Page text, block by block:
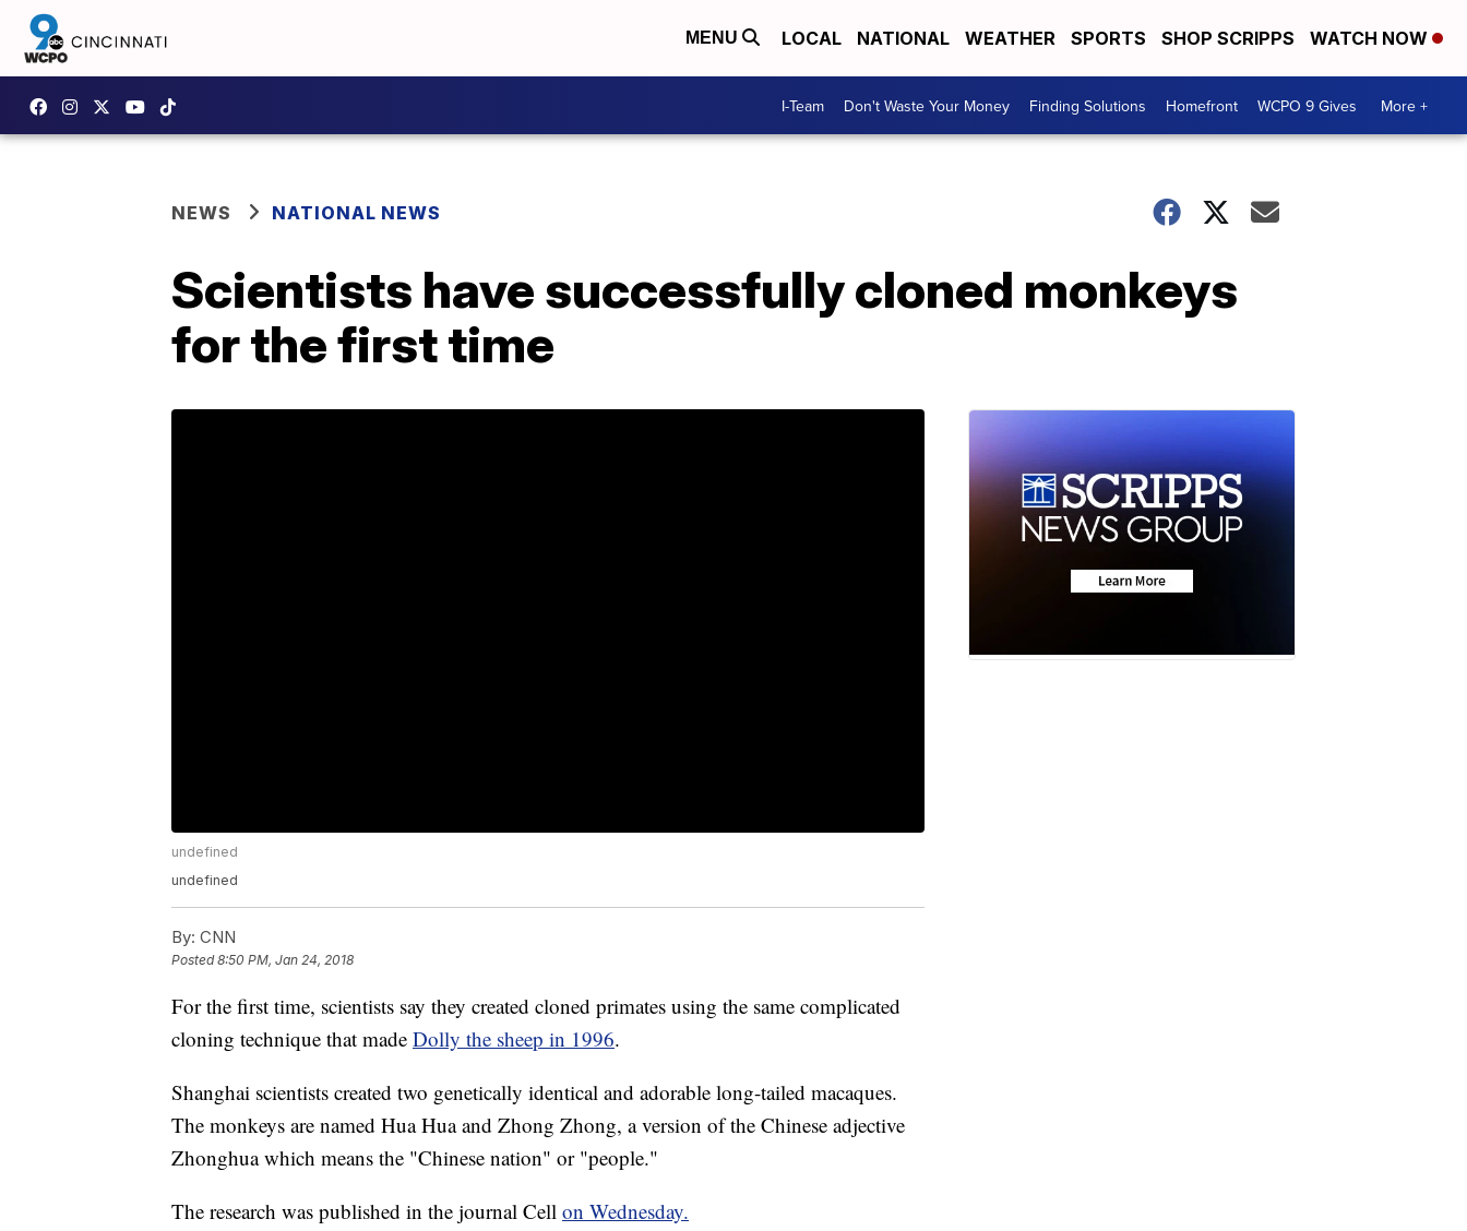
MENU LOCAL NATIONAL WEATHER SPORTS SHOP SCRIPPS WATCH NOW
I-Team Don't Waste Your Money Finding Solutions Homefront WCPO 9 Gives More +
NEWS NATIONAL NEWS
Scientists have successfully cloned monkeys
for the first time
undefined
undefined
By: CNN
Posted8:50 PM, Jan 24, 2018
For the first time, scientists say they created cloned primates using the same complicated
cloning technique that made Dolly the sheep in 1996.
Shanghai scientists created two genetically identical and adorable long-tailed macaques.
The monkeys are named Hua Hua and Zhong Zhong, a version of the Chinese adjective
Zhonghua which means the "Chinese nation" or "people."
The research was published in the journal Cell on Wednesday.